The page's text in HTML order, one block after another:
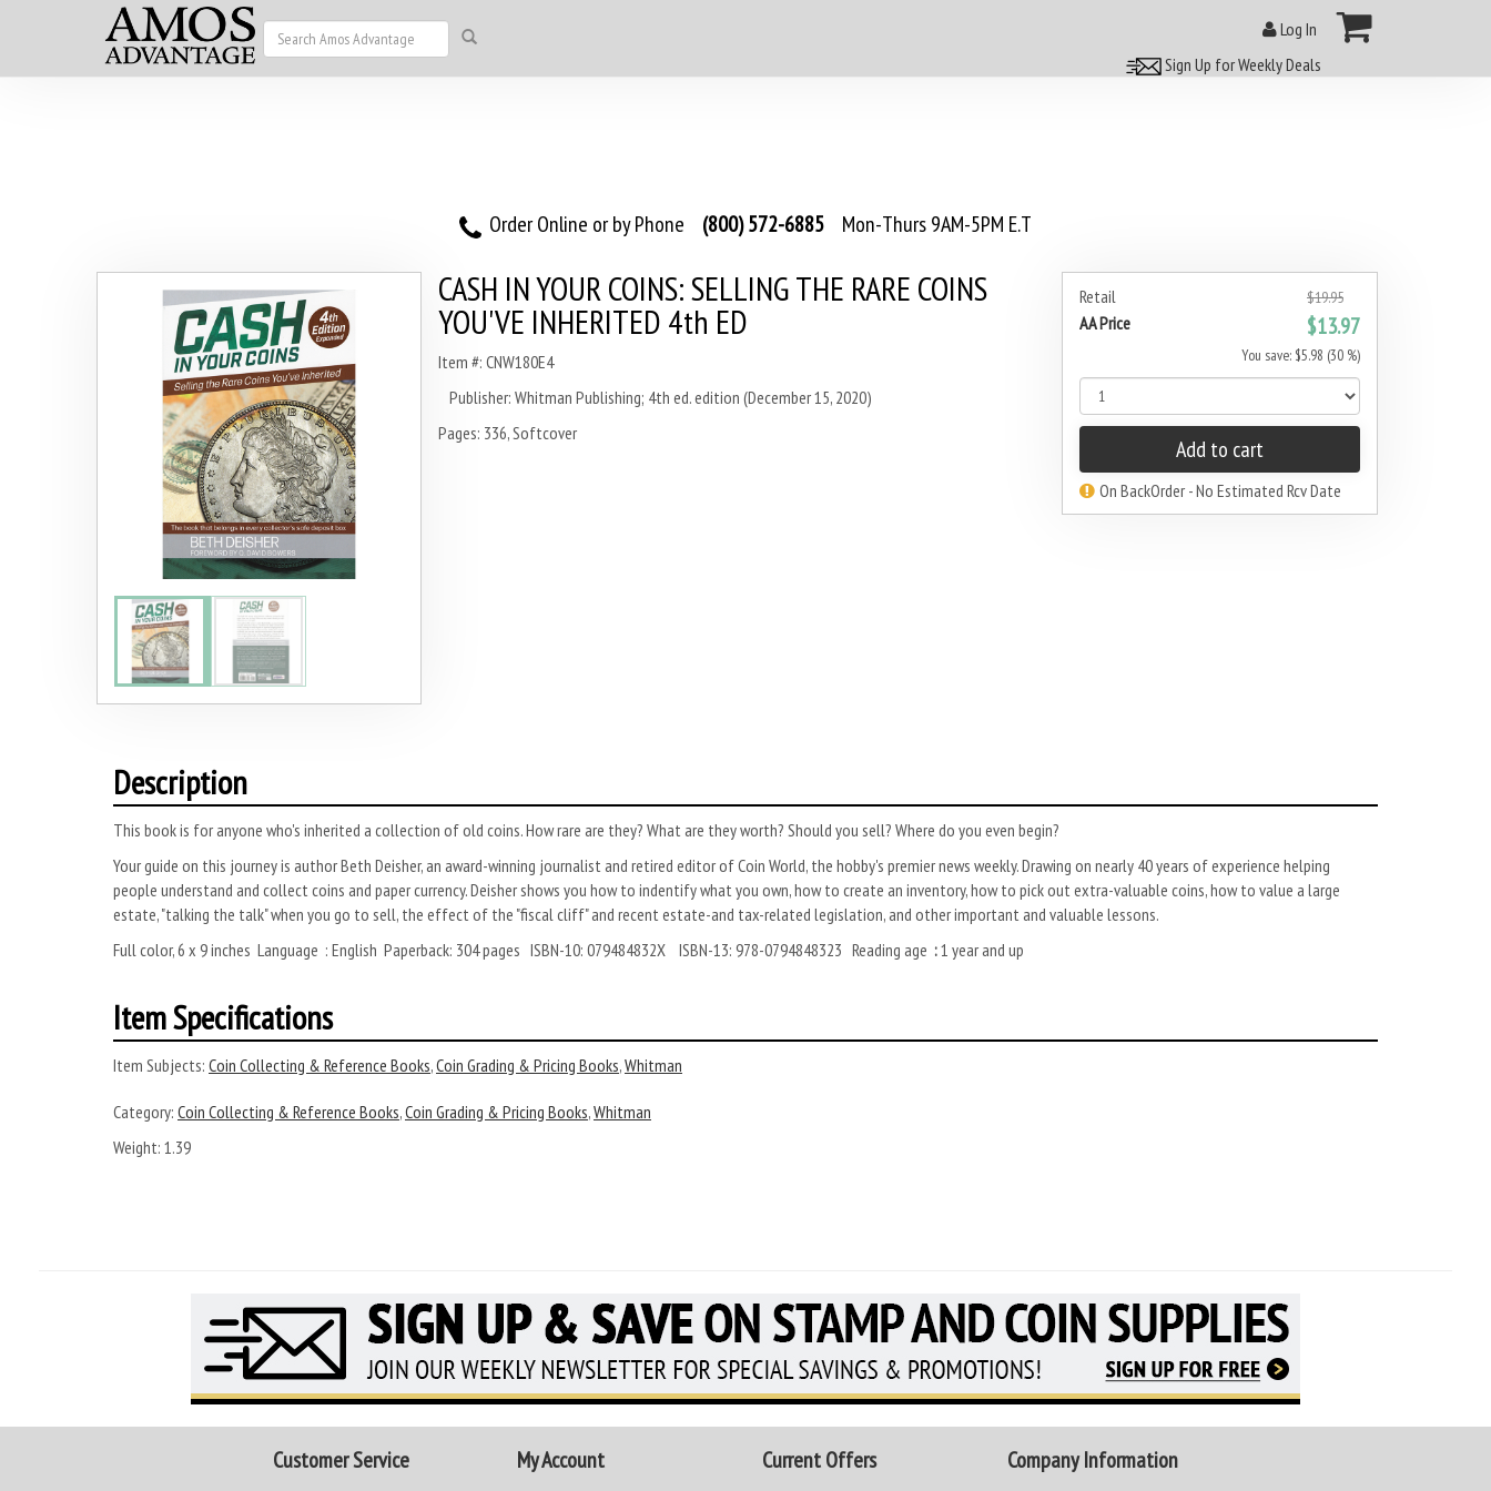
Log In
Sign Up for Weekly Deals
Order Online or by Phone (800) 572-6885 Mon-Thurs 9AM-5PM E.T
Retail $19.95
AA Price $13.97
You save: $5.98 (30 %)
Add to cart
On BackOrder - No Estimated Rcv Date
CASH IN YOUR COINS: SELLING THE RARE COINS
YOU'VE INHERITED 4th ED
Item #: CNW180E4
Publisher: Whitman Publishing; 4th ed. edition (December 15, 2020)
Pages: 336, Softcover
Description
This book is for anyone who's inherited a collection of old coins. How rare are they? What are they worth? Should you sell? Where do you even begin?
Your guide on this journey is author Beth Deisher, an award-winning journalist and retired editor of Coin World, the hobby's premier news weekly. Drawing on nearly 40 years of experience helping
people understand and collect coins and paper currency. Deisher shows you how to indentify what you own, how to create an inventory, how to pick out extra-valuable coins, how to value a large
estate, "talking the talk" when you go to sell, the effect of the "fiscal cliff" and recent estate-and tax-related legislation, and other important and valuable lessons.
Full color, 6 x 9 inches Language ‏ : ‎English Paperback: ‎304 pages ISBN-10: ‎079484832X ISBN-13: ‎978-0794848323 Reading age :1 year and up
Item Specifications
Item Subjects: Coin Collecting & Reference Books,Coin Grading & Pricing Books,Whitman
Category: Coin Collecting & Reference Books,Coin Grading & Pricing Books,Whitman
Weight: 1.39
Customer Service My Account Current Offers Company Information